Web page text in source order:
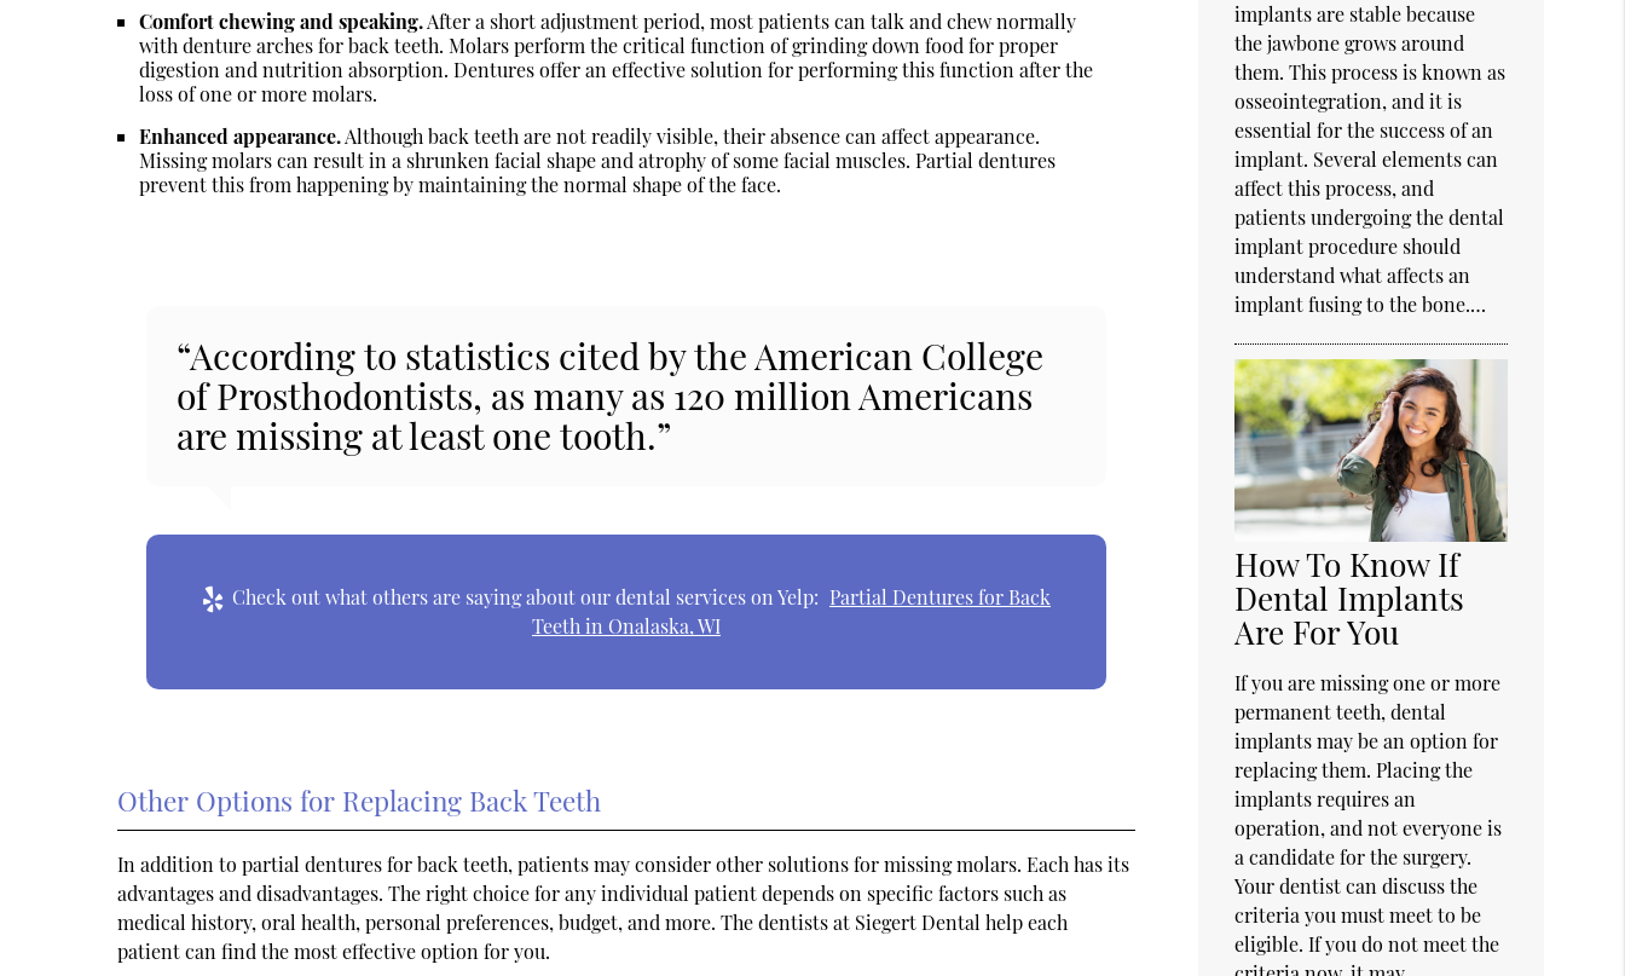
Comfort chewing and speaking.After a short adjustment period, most patients can talk and chew normally
with denture arches for back teeth. Molars perform the critical function of grinding down food for proper
digestion and nutrition absorption. Dentures offer an effective solution for performing this function after the
loss of one or more molars.
Enhanced appearance.Although back teeth are not readily visible, their absence can affect appearance.
Missing molars can result in a shrunken facial shape and atrophy of some facial muscles. Partial dentures
prevent this from happening by maintaining the normal shape of the face.
“According to statistics cited by the American College
of Prosthodontists, as many as 120 million Americans
are missing at least one tooth.”
Check out what others are saying about our dental services on Yelp: Partial Dentures for Back
Teeth in Onalaska, WI
Other Options for Replacing Back Teeth
In addition to partial dentures for back teeth, patients may consider other solutions for missing molars. Each has its
advantages and disadvantages. The right choice for any individual patient depends on specific factors such as
medical history, oral health, personal preferences, budget, and more. The dentists at Siegert Dental help each
patient can find the most effective option for you.
implants are stable because
the jawbone grows around
them. This process is known as
osseointegration, and it is
essential for the success of an
implant. Several elements can
affect this process, and
patients undergoing the dental
implant procedure should
understand what affects an
implant fusing to the bone.…
How To Know If
Dental Implants
Are For You
If you are missing one or more
permanent teeth, dental
implants may be an option for
replacing them. Placing the
implants requires an
operation, and not everyone is
a candidate for the surgery.
Your dentist can discuss the
criteria you must meet to be
eligible. If you do not meet the